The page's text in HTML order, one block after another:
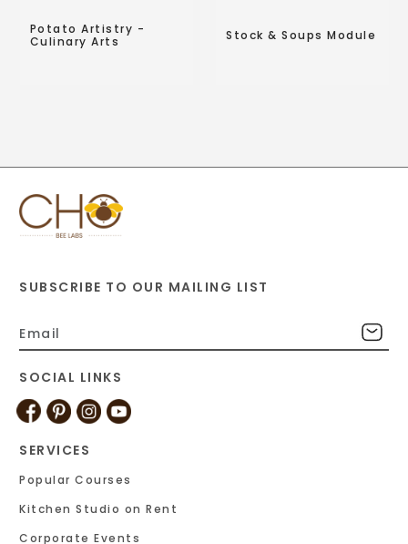
Potato Artistry -
Culinary Arts
Stock & Soups Module
SUBSCRIBE TO OUR MAILING LIST
SOCIAL LINKS
SERVICES
Popular Courses
Kitchen Studio on Rent
Corporate Events